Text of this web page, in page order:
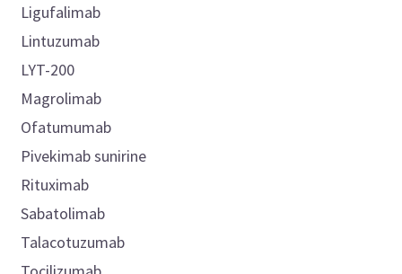
Ligufalimab
Lintuzumab
LYT-200
Magrolimab
Ofatumumab
Pivekimab sunirine
Rituximab
Sabatolimab
Talacotuzumab